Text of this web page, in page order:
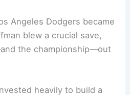
Angeles Dodgers became
blew a crucial save,
the championship—out
heavily to build a